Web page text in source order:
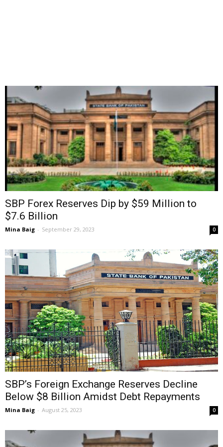
SBP Forex Reserves Dip by $59 Million to
$7.6 Billion
Mina Baig - September 29, 2023 0
SBP’s Foreign Exchange Reserves Decline
Below $8 Billion Amidst Debt Repayments
Mina Baig - August 25, 2023 0